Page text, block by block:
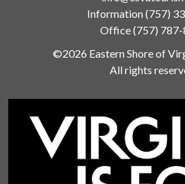
Information(757)
Office(757)
©2026 Eastern Shore of
All rights